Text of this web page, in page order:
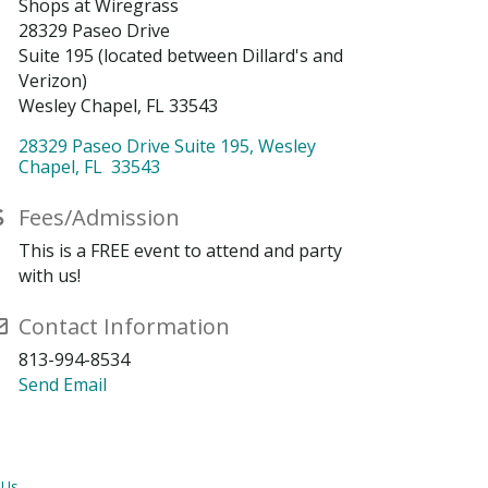
Shops at Wiregrass
28329 Paseo Drive
Suite 195 (located between Dillard's and
Verizon)
Wesley Chapel, FL 33543
28329 Paseo Drive Suite 195 Wesley
Chapel FL 33543
Fees/Admission
This is a FREE event to attend and party
with us!
Contact Information
813-994-8534
Send Email